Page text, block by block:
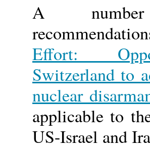
A
Effort:
Switzerland to
nuclear
applicable to
US-Israel and